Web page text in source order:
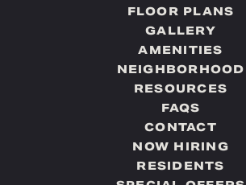
FLOOR PLANS
GALLERY
AMENITIES
NEIGHBORHOOD
RESOURCES
FAQS
CONTACT
NOW HIRING
RESIDENTS